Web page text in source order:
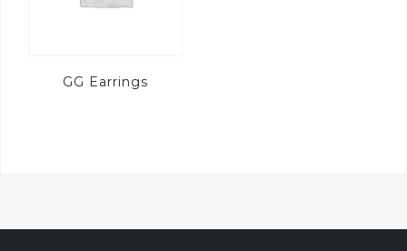
GG Earrings